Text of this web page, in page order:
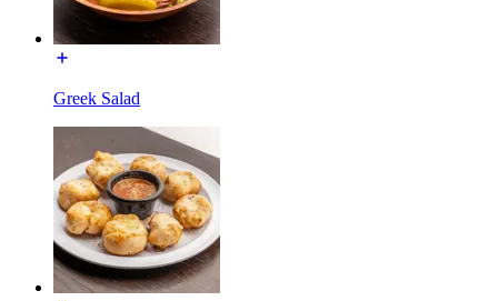
Greek Salad